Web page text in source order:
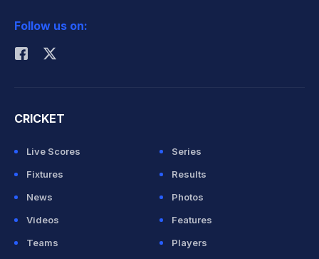
Rohit Sharma
Follow us on:
CRICKET
Live Scores
Series
Fixtures
Results
News
Photos
Videos
Features
Teams
Players